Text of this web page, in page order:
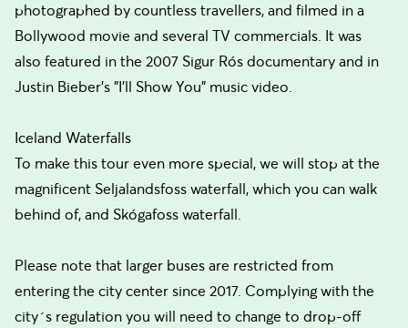
photographed by countless travellers, and filmed in a
Bollywood movie and several TV commercials. It was
also featured in the 2007 Sigur Rós documentary and in
Justin Bieber's "I'll Show You" music video.
Iceland Waterfalls
To make this tour even more special, we will stop at the
magnificent Seljalandsfoss waterfall, which you can walk
behind of, and Skógafoss waterfall.
Please note that larger buses are restricted from
entering the city center since 2017. Complying with the
city´s regulation you will need to change to drop-off